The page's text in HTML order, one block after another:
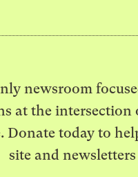
newsroom
at the intersection
Donate today to
site and